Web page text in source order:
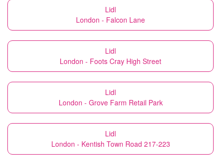
Lidl
London - Falcon Lane
Lidl
London - Foots Cray High Street
Lidl
London - Grove Farm Retail Park
Lidl
London - Kentish Town Road 217-223